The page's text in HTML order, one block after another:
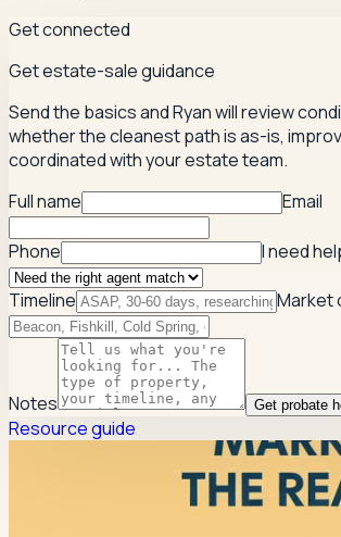
Get connected
Get estate-sale guidance
Send the basics and Ryan will review
whether the cleanest path is as-is,
coordinated with your estate team.
Full name
Email
Phone I need
Timeline Market
Notes Get probate
Resource guide